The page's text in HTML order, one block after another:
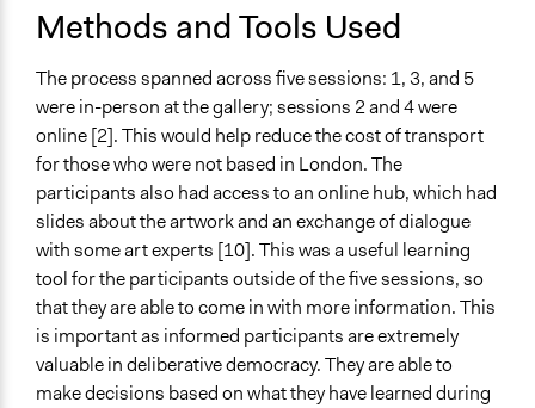
Methods and Tools Used
The process spanned across five sessions: 1, 3, and 5
were in-person at the gallery; sessions 2 and 4 were
online [2]. This would help reduce the cost of transport
for those who were not based in London. The
participants also had access to an online hub, which had
slides about the artwork and an exchange of dialogue
with some art experts [10]. This was a useful learning
tool for the participants outside of the five sessions, so
that they are able to come in with more information. This
is important as informed participants are extremely
valuable in deliberative democracy. They are able to
make decisions based on what they have learned during